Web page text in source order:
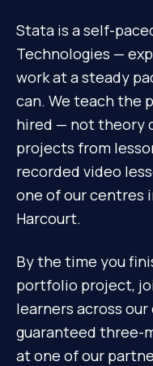
Stata is a self-
Technologies —
work at a steady
can. We teach the
hired — not theory
projects from
recorded video
one of our centres
Harcourt.
By the time you
portfolio project,
learners across
guaranteed three-
at one of our